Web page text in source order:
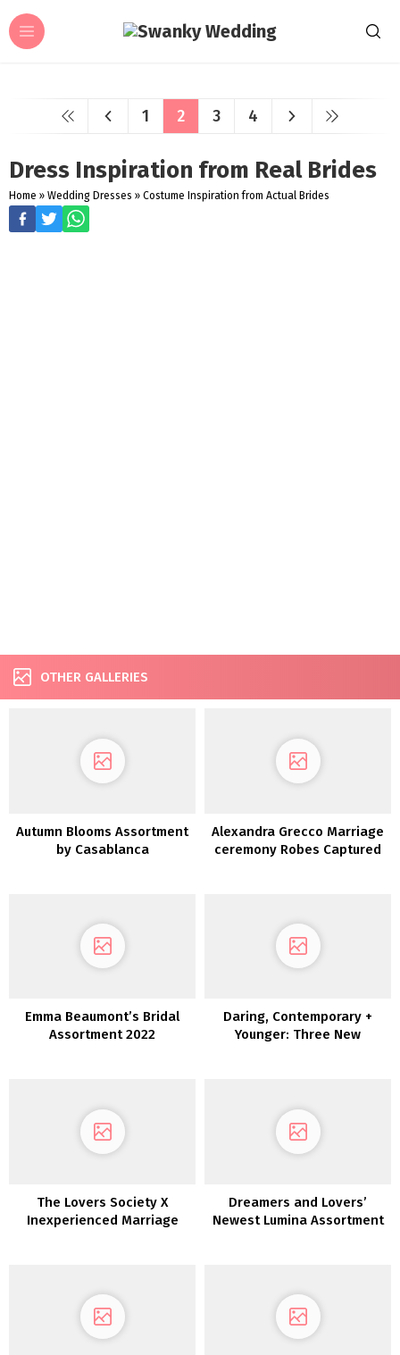
1 2 3 4
Dress Inspiration from Real Brides
Home » Wedding Dresses » Costume Inspiration from Actual Brides
OTHER GALLERIES
Autumn Blooms Assortment
by Casablanca
Alexandra Grecco Marriage
ceremony Robes Captured
Emma Beaumont’s Bridal
Assortment 2022
Daring, Contemporary +
Younger: Three New
The Lovers Society X
Inexperienced Marriage
Dreamers and Lovers’
Newest Lumina Assortment